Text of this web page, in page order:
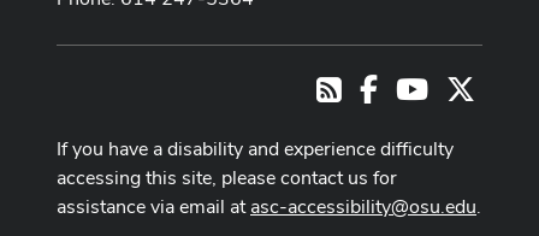
RSSFacebookYoutube
If you have a disability and experience difficulty
accessing this site, please contact us for
assistance via email atasc-accessibility@osu.edu.